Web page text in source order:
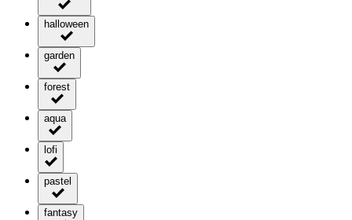
halloween
garden
forest
aqua
lofi
pastel
fantasy